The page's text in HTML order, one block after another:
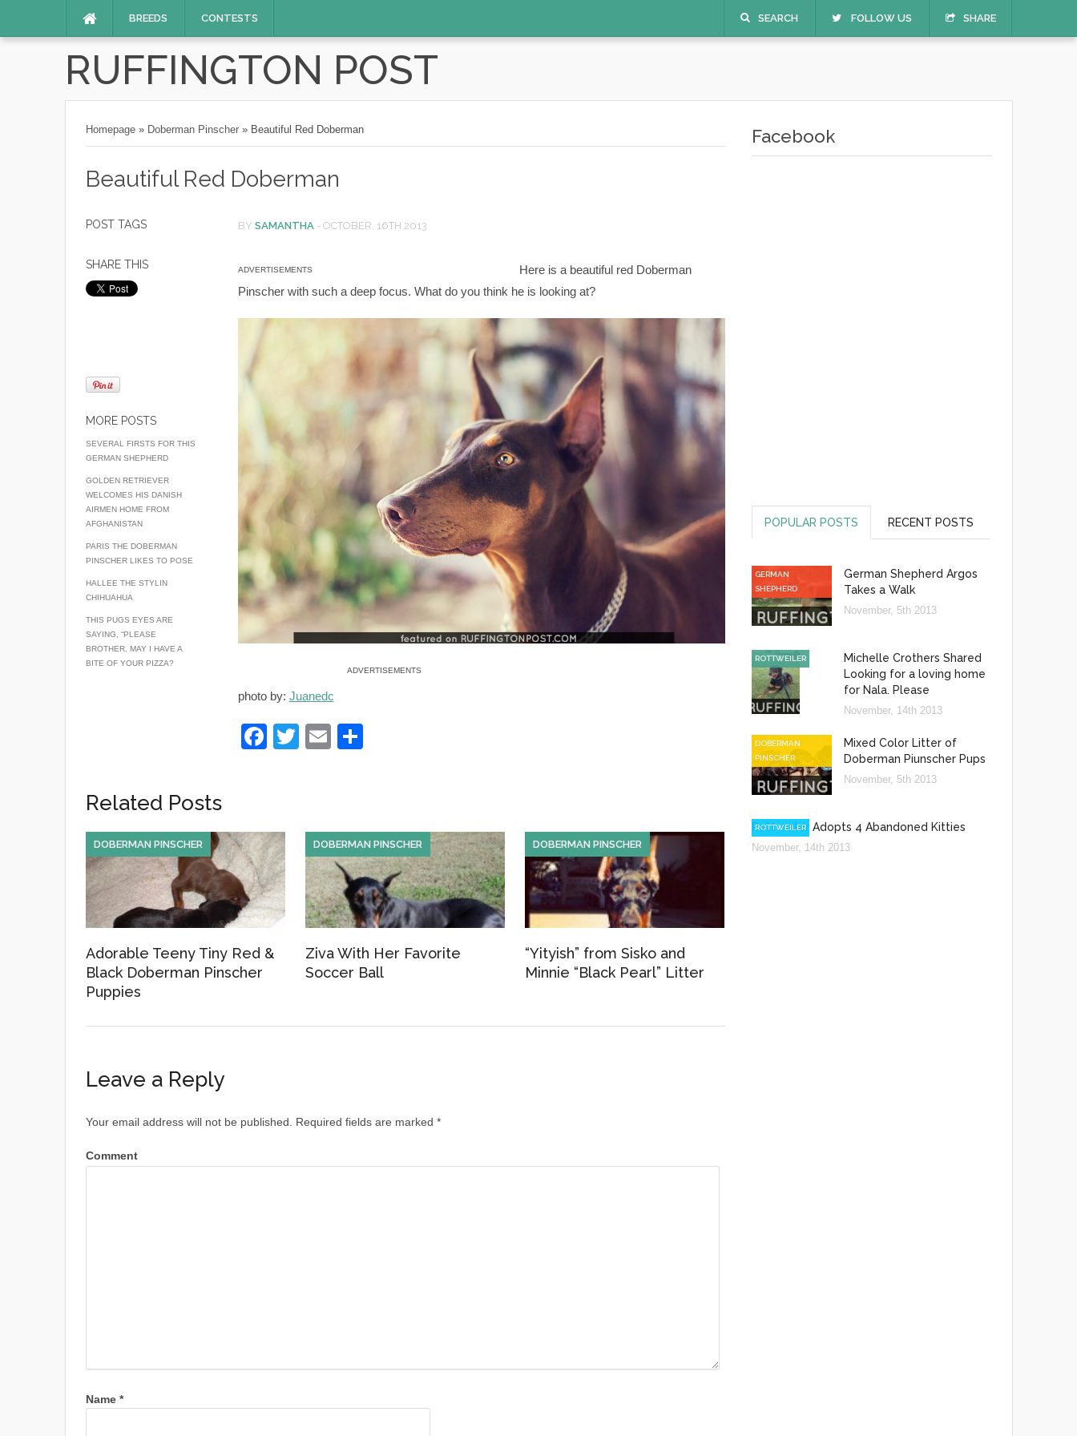
BREEDS CONTESTS SEARCH FOLLOW US SHARE
RUFFINGTON POST
Homepage » Doberman Pinscher » Beautiful Red Doberman
Beautiful Red Doberman
POST TAGS
SHARE THIS
MORE POSTS
SEVERAL FIRSTS FOR THIS
GERMAN SHEPHERD
GOLDEN RETRIEVER
WELCOMES HIS DANISH
AIRMEN HOME FROM
AFGHANISTAN
PARIS THE DOBERMAN
PINSCHER LIKES TO POSE
HALLEE THE STYLIN
CHIHUAHUA
THIS PUGS EYES ARE
SAYING, “PLEASE
BROTHER, MAY I HAVE A
BITE OF YOUR PIZZA?
BY SAMANTHA - OCTOBER, 16TH 2013
ADVERTISEMENTS
Here is a beautiful red Doberman
Pinscher with such a deep focus. What do you think he is looking at?
ADVERTISEMENTS
photo by: Juanedc
F
b
o
o
k
T E S
Related Posts
Adorable Teeny Tiny Red &
Black Doberman Pinscher
Puppies
DOBERMAN PINSCHER
Ziva With Her Favorite
Soccer Ball
DOBERMAN PINSCHER
“Yityish” from Sisko and
Minnie “Black Pearl” Litter
DOBERMAN PINSCHER
Leave a Reply
Your email address will not be published. Required fields are marked *
Comment
Name *
Facebook
POPULAR POSTS RECENT POSTS
German Shepherd Argos
Takes a Walk
GERMAN
SHEPHERD
November, 5th 2013
Michelle Crothers Shared
Looking for a loving home
for Nala. Please
ROTTWEILER
November, 14th 2013
Mixed Color Litter of
Doberman Piunscher Pups
DOBERMAN
PINSCHER
November, 5th 2013
Rottweiler Adopts 4 Abandoned Kitties
ROTTWEILER
November, 14th 2013